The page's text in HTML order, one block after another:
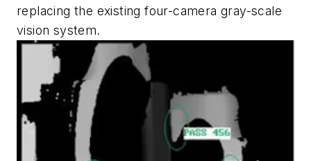
replacing the existing four-camera gray-scale
vision system.